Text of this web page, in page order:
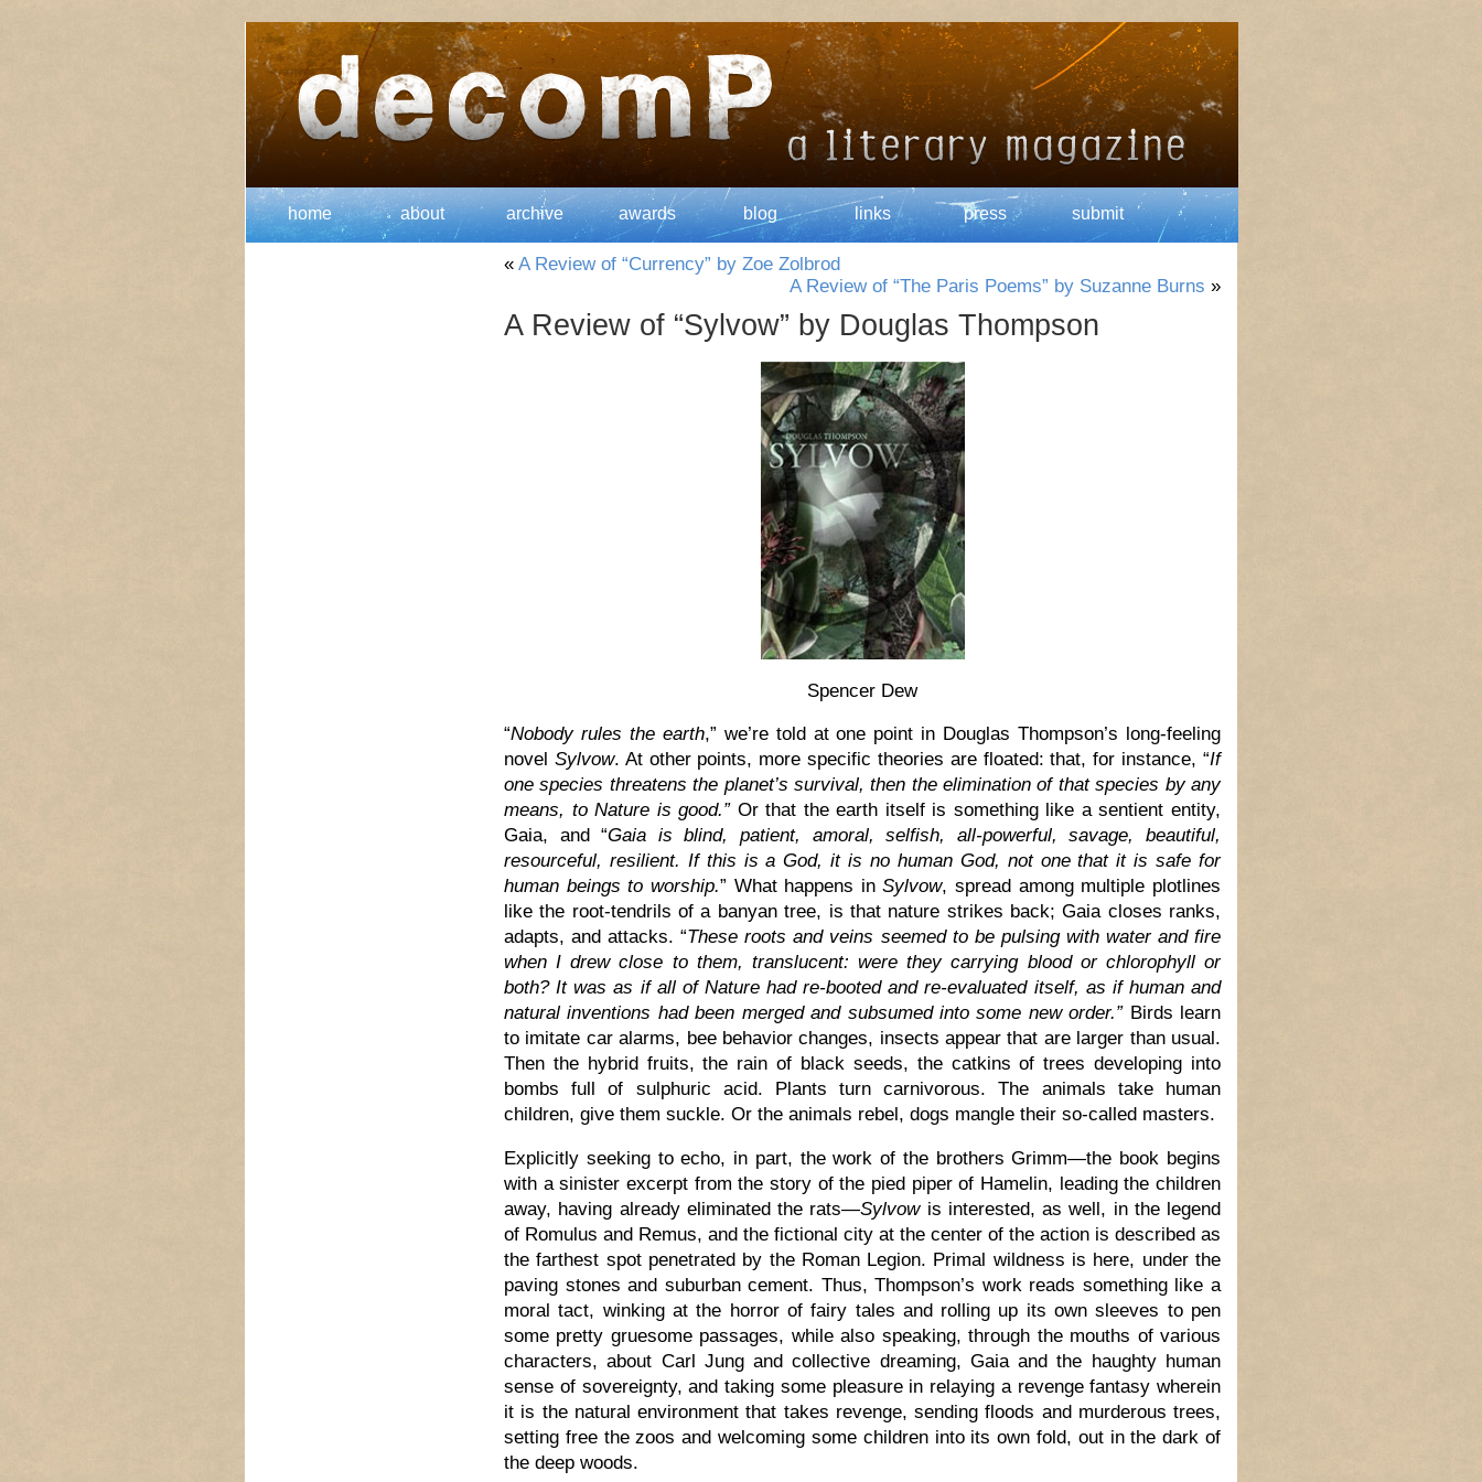
home about archive awards blog links press submit
« A Review of “Currency” by Zoe Zolbrod
A Review of “The Paris Poems” by Suzanne Burns »
A Review of “Sylvow” by Douglas Thompson
Spencer Dew
“Nobody rules the earth,” we’re told at one point in Douglas Thompson’s long-feeling
novel Sylvow. At other points, more specific theories are floated: that, for instance, “If
one species threatens the planet’s survival, then the elimination of that species by any
means, to Nature is good.” Or that the earth itself is something like a sentient entity,
Gaia, and “Gaia is blind, patient, amoral, selfish, all-powerful, savage, beautiful,
resourceful, resilient. If this is a God, it is no human God, not one that it is safe for
human beings to worship.” What happens inSylvow, spread among multiple plotlines
like the root-tendrils of a banyan tree, is that nature strikes back; Gaia closes ranks,
adapts, and attacks. “These roots and veins seemed to be pulsing with water and fire
when I drew close to them, translucent: were they carrying blood or chlorophyll or
both? It was as if all of Nature had re-booted and re-evaluated itself, as if human and
natural inventions had been merged and subsumed into some new order.” Birds learn
to imitate car alarms, bee behavior changes, insects appear that are larger than usual.
Then the hybrid fruits, the rain of black seeds, the catkins of trees developing into
bombs full of sulphuric acid. Plants turn carnivorous. The animals take human
children, give them suckle. Or the animals rebel, dogs mangle their so-called masters.
Explicitly seeking to echo, in part, the work of the brothers Grimm—the book begins
with a sinister excerpt from the story of the pied piper of Hamelin, leading the children
away, having already eliminated the rats—Sylvow is interested, as well, in the legend
of Romulus and Remus, and the fictional city at the center of the action is described as
the farthest spot penetrated by the Roman Legion. Primal wildness is here, under the
paving stones and suburban cement. Thus, Thompson’s work reads something like a
moral tact, winking at the horror of fairy tales and rolling up its own sleeves to pen
some pretty gruesome passages, while also speaking, through the mouths of various
characters, about Carl Jung and collective dreaming, Gaia and the haughty human
sense of sovereignty, and taking some pleasure in relaying a revenge fantasy wherein
it is the natural environment that takes revenge, sending floods and murderous trees,
setting free the zoos and welcoming some children into its own fold, out in the dark of
the deep woods.